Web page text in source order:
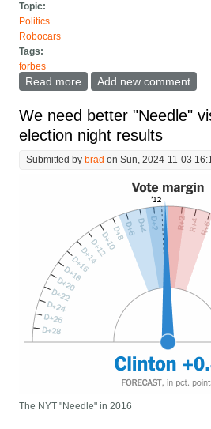
Topic:
Politics
Robocars
Tags:
forbes
Read more about Musk's Political
Add new comment
We need better "Needle"
election night results
Submitted by brad on Sun, 2024-11-03
The NYT "Needle" in 2016